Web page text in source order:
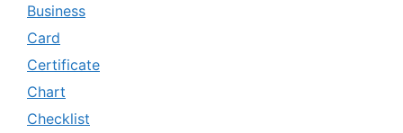
Business
Card
Certificate
Chart
Checklist